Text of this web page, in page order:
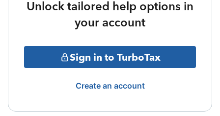
Unlock tailored help options in
your account
Sign in to TurboTax
Create an account